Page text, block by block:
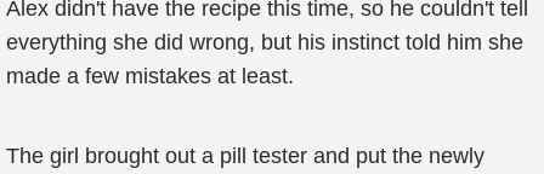
Alex didn't have the recipe this time, so he couldn't tell
everything she did wrong, but his instinct told him she
made a few mistakes at least.
The girl brought out a pill tester and put the newly